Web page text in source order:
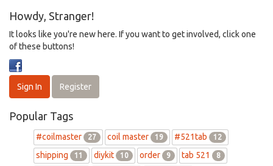
Howdy, Stranger!
It looks like you're new here. If you want to get involved, click one
of these buttons!
Sign In Register
Popular Tags
#coilmaster 27 coil master 19 #521tab 12
shipping 11 diykit 10 order 9 tab 521 8